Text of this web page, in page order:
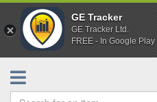
GE Tracker
GE Tracker Ltd.
FREE - In Google Play